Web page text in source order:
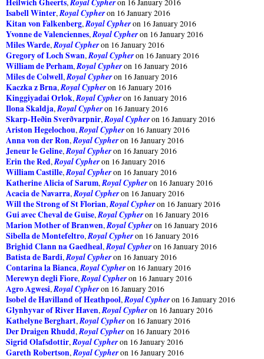
, on 16 January 2016
Isabell Winter,Royal Cypheron 16 January 2016
Kitan von Falkenberg,Royal Cypheron 16 January 2016
Yvonne de Valenciennes,Royal Cypheron 16 January 2016
Miles Warde,Royal Cypheron 16 January 2016
Gregory of Loch Swan,Royal Cypheron 16 January 2016
William de Perham,Royal Cypheron 16 January 2016
Miles de Colwell,Royal Cypheron 16 January 2016
Kaczka z Brna,Royal Cypheron 16 January 2016
Kinggiyadai Orlok,Royal Cypheron 16 January 2016
Ilona Skaldja,Royal Cypheron 16 January 2016
Skarp-Heðin Sverðvarpnir,Royal Cypheron 16 January 2016
Ariston Hegelochou,Royal Cypheron 16 January 2016
Anna von der Ron,Royal Cypheron 16 January 2016
Jeneur le Geline,Royal Cypheron 16 January 2016
Erin the Red,Royal Cypheron 16 January 2016
William Castille,Royal Cypheron 16 January 2016
Katherine Alicia of Sarum,Royal Cypheron 16 January 2016
Acacia de Navarra,Royal Cypheron 16 January 2016
Will the Strong of St Florian,Royal Cypheron 16 January 2016
Gui avec Cheval de Guise,Royal Cypheron 16 January 2016
Marion Mother of Branwen,Royal Cypheron 16 January 2016
Sibella de Montefeltro,Royal Cypheron 16 January 2016
Brighid Clann na Gaedheal,Royal Cypheron 16 January 2016
Batista de Bardi,Royal Cypheron 16 January 2016
Contarina la Bianca,Royal Cypheron 16 January 2016
Merewyn degli Fiore,Royal Cypheron 16 January 2016
Agro Agwesi,Royal Cypheron 16 January 2016
Isobel de Havilland of Heathpool,Royal Cypheron 16 January 2016
Glynhyvar of River Haven,Royal Cypheron 16 January 2016
Kathelyne Berghart,Royal Cypheron 16 January 2016
Der Draigen Rhudd,Royal Cypheron 16 January 2016
Sigrid Olafsdottir,Royal Cypheron 16 January 2016
Gareth Robertson,Royal Cypheron 16 January 2016